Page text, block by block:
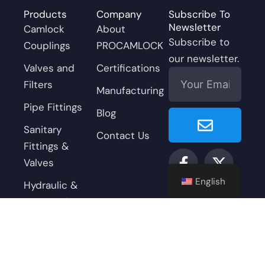
Products
Camlock
Couplings
Valves and
Filters
Pipe Fittings
Sanitary
Fittings &
Valves
Hydraulic &
Pneumatic
Company
About
PROCAMLOCK
Certifications
Manufacturing
Blog
Contact Us
Subscribe To
Newsletter
Subscribe to
our newsletter.
Email
Submit
F
a
c
e
X
-
t
w
Y
o
u
t
I
n
s
t
L
i
n
k
English